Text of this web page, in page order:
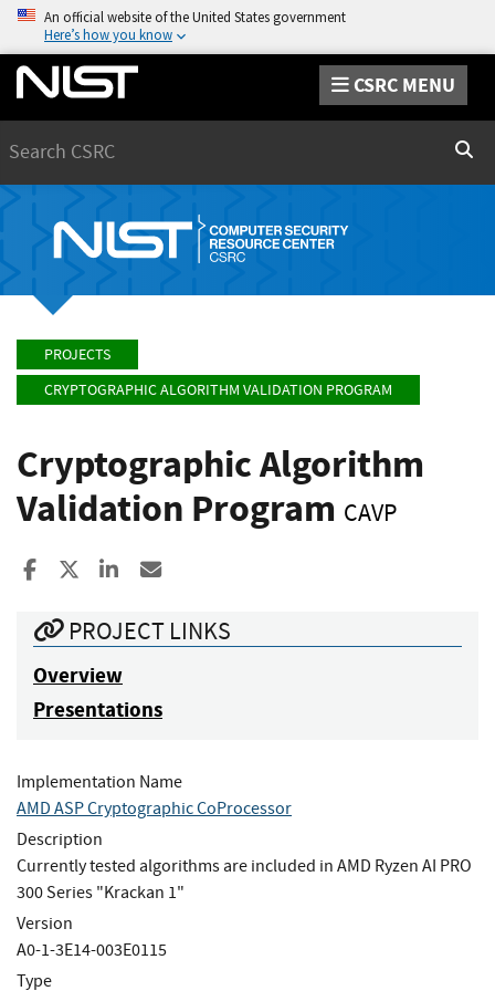
An official website of the United States government
Here’s how you know
CSRC MENU
PROJECTS
CRYPTOGRAPHIC ALGORITHM VALIDATION PROGRAM
Cryptographic Algorithm
Validation Program CAVP
Share to Facebook
Share to XShare to LinkedIn
PROJECT LINKS
Overview
Presentations
Implementation Name
AMD ASP Cryptographic CoProcessor
Description
Currently tested algorithms are included in AMD Ryzen AI PRO
300 Series "Krackan 1"
Version
A0-1-3E14-003E0115
Type